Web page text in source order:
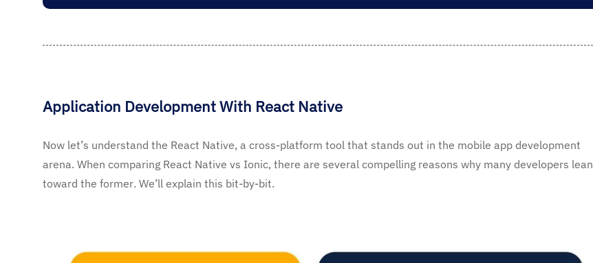
Application Development With React Native
Now let’s understand the React Native, a cross-platform tool that stands out in the mobile app development
arena. When comparing React Native vs Ionic, there are several compelling reasons why many developers lean
toward the former. We’ll explain this bit-by-bit.